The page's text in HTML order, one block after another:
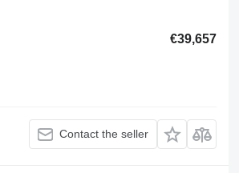
€39,657
Contact the seller